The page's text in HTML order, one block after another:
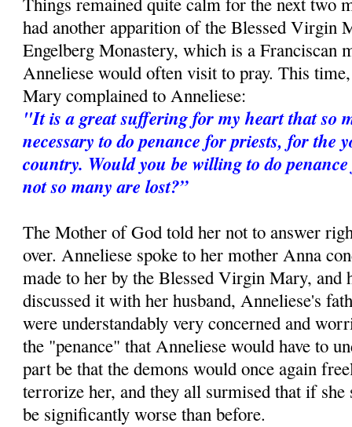
had another apparition of the Blessed Virgin
Engelberg Monastery, which is a Franciscan
Anneliese would often visit to pray. This
Mary complained to Anneliese:
"It is a great suffering for my heart that so
necessary to do penance for priests, for the
country. Would you be willing to do
not so many are lost?”
The Mother of God told her not to answer
over. Anneliese spoke to her mother Anna
made to her by the Blessed Virgin Mary, and
discussed it with her husband, Anneliese's
were understandably very concerned and
the "penance" that Anneliese would have to
part be that the demons would once again
terrorize her, and they all surmised that if
be significantly worse than before.